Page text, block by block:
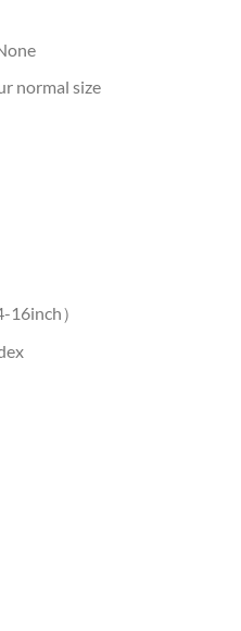
normal size
）